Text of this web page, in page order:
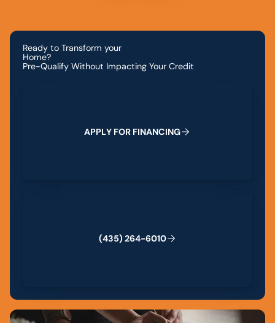
Ready to Transform your
Home?
Pre-Qualify Without Impacting Your Credit
APPLY FOR FINANCING
(435) 264-6010